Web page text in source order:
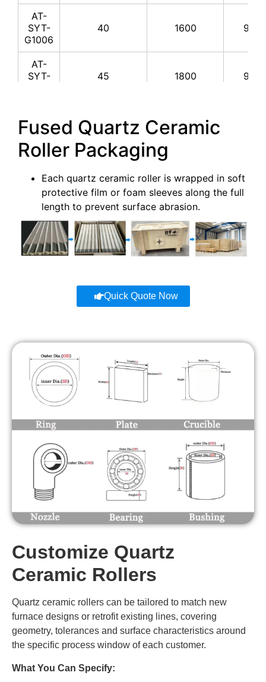
AT-
SYT-
G1006
40 1600 99.8
AT-
SYT-
45 1800 99.8
SYT-
G1008
50 2000
AT-
SYT-
G1009
AT-
SYT-
G1010
60 2571 99.8
AT-
AT-
SYT-
G1013
75 2987
AT-
G1014
AT-
SYT-
G1015
95 3805
AT-
G1016
SYT-
G1017
32 1800-3100
SYT-
G1018
33.7 1800-3100
AT-
SYT-
G1019
Fused Quartz Ceramic
Roller Packaging
Each quartz ceramic roller is wrapped in soft
protective film or foam sleeves along the full
length to prevent surface abrasion.
Quick Quote Now
Customize Quartz
Ceramic Rollers
Quartz ceramic rollers can be tailored to match new
furnace designs or retrofit existing lines, covering
geometry, tolerances and surface characteristics around
the specific process window of each customer.
What You Can Specify: